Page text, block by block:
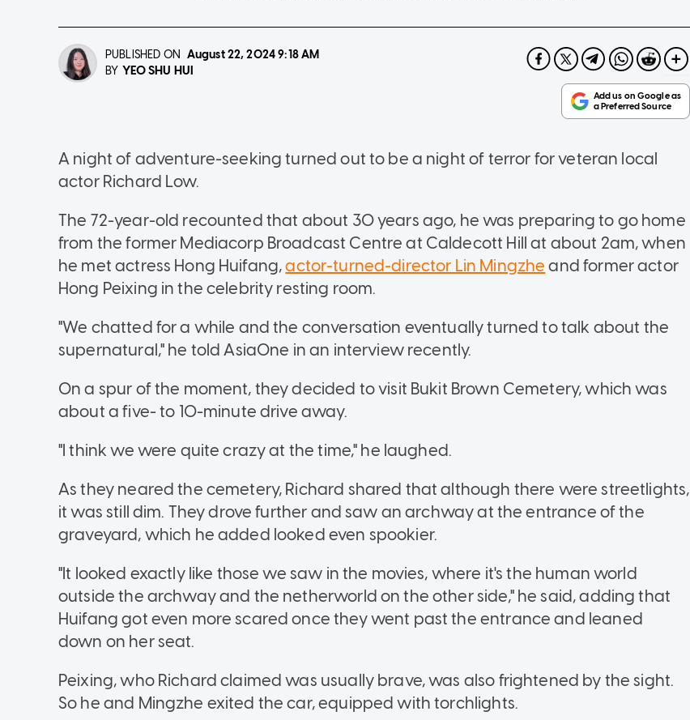
PUBLISHED ON August 22, 20249:18 AM
BY YEO SHU HUI
A night of adventure-seeking turned out to be a night of terror for veteran local
actor Richard Low.
The 72-year-old recounted that about 30 years ago, he was preparing to go home
from the former Mediacorp Broadcast Centre at Caldecott Hill at about 2am, when
he met actress Hong Huifang,actor-turned-director Lin Mingzhe and former actor
Hong Peixing in the celebrity resting room.
"We chatted for a while and the conversation eventually turned to talk about the
supernatural," he told AsiaOne in an interview recently.
On a spur of the moment, they decided to visit Bukit Brown Cemetery, which was
about a five- to 10-minute drive away.
"I think we were quite crazy at the time," he laughed.
As they neared the cemetery, Richard shared that although there were streetlights,
it was still dim. They drove further and saw an archway at the entrance of the
graveyard, which he added looked even spookier.
"It looked exactly like those we saw in the movies, where it's the human world
outside the archway and the netherworld on the other side," he said, adding that
Huifang got even more scared once they went past the entrance and leaned
down on her seat.
Peixing, who Richard claimed was usually brave, was also frightened by the sight.
So he and Mingzhe exited the car, equipped with torchlights.